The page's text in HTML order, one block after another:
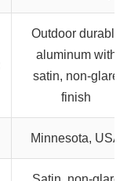
Outdoor durable
aluminum with
satin, non-glare
finish
Minnesota, USA